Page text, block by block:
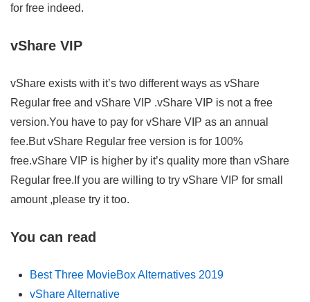
for free indeed.
vShare VIP
vShare exists with it’s two different ways as vShare
Regular free and vShare VIP .vShare VIP is not a free
version.You have to pay for vShare VIP as an annual
fee.But vShare Regular free version is for 100%
free.vShare VIP is higher by it’s quality more than vShare
Regular free.If you are willing to try vShare VIP for small
amount ,please try it too.
You can read
Best Three MovieBox Alternatives 2019
vShare Alternative